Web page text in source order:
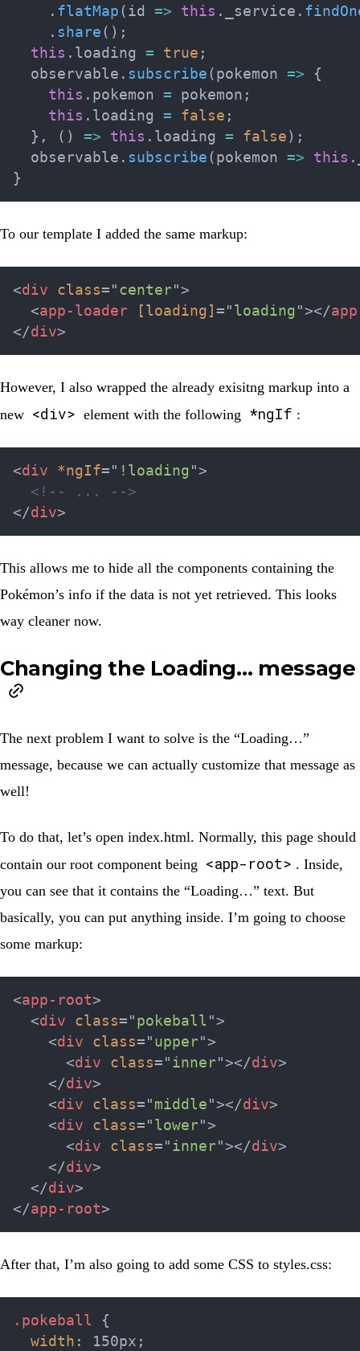
. flatMap ( id => this . _service .
. share ( ) ;
this . loading = true ;
  observable
. subscribe ( pokemon =>
{
this . pokemon = pokemon ;
this . loading = false ;
} , ( ) => this . loading = false ) ;
  observable
. subscribe ( pokemon => this .
}
To our template I added the same markup:
<div class= " center">
<app-loader [loading] = " loading "></
</div>
However, I also wrapped the already exisitng markup into a
new <div> element with the following *ngIf :
<div *ngIf= " !loading ">
<!-- ... -->
</div>
This allows me to hide all the components containing the
Pokémon’s info if the data is not yet retrieved. This looks
way cleaner now.
Changing the Loading… message
The next problem I want to solve is the “Loading…”
message, because we can actually customize that message as
well!
To do that, let’s open index.html. Normally, this page should
contain our root component being <app-root> . Inside,
you can see that it contains the “Loading…” text. But
basically, you can put anything inside. I’m going to choose
some markup:
<app-root>
<div class= " pokeball ">
<div class= " upper">
<div class= " inner"></div>
</div>
<div class= " middle "></div>
<div class= " lower">
<div class= " inner"></div>
</div>
</div>
</app-root>
After that, I’m also going to add some CSS to styles.css:
.pokeball
{
width : 150px ;